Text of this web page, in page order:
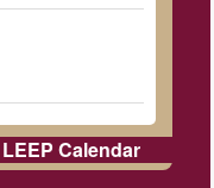
LEEP Calendar